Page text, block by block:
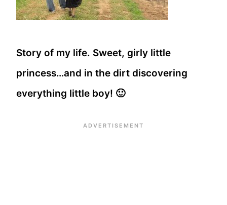
Story of my life. Sweet, girly little
princess…and in the dirt discovering
everything little boy! 🙂